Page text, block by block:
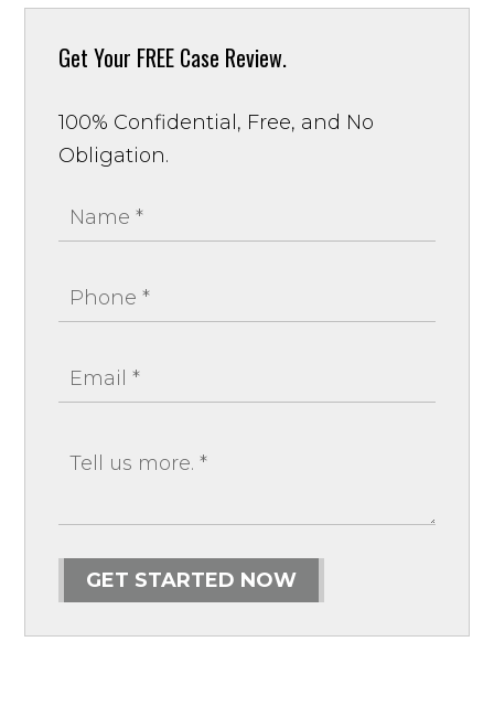
Get Your FREE Case Review.
100% Confidential, Free, and No
Obligation.
GET STARTED NOW